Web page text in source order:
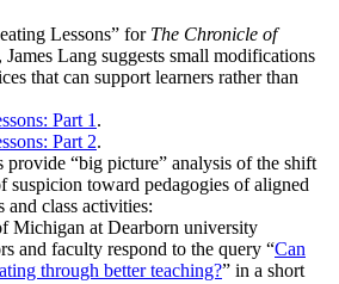
Lessons” for The Chronicle of
, James Lang suggests small modifications
that can support learners rather than
Part 1 .
Part 2.
provide “big picture” analysis of the shift
suspicion toward pedagogies of aligned
and class activities:
Michigan at Dearborn university
and faculty respond to the query “Can
through better teaching?” in a short